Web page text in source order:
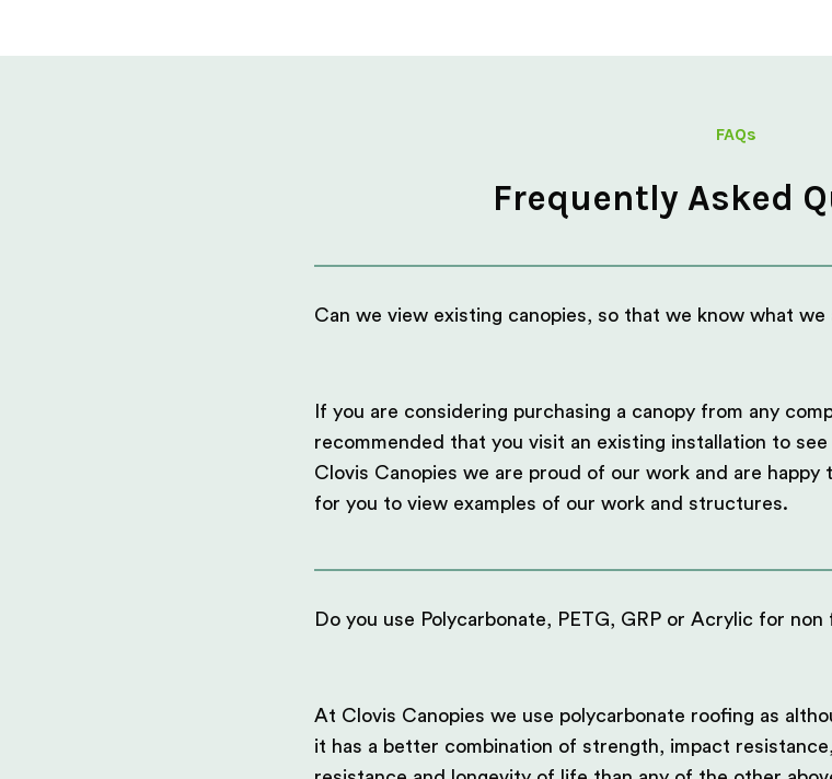
FAQs
Frequently Asked
Can we view existing canopies, so that we know what we
If you are considering purchasing a canopy from any
recommended that you visit an existing installation to
Clovis Canopies we are proud of our work and are
for you to view examples of our work and structures.
Do you use Polycarbonate, PETG, GRP or Acrylic for
At Clovis Canopies we use polycarbonate roofing as
it has a better combination of strength, impact